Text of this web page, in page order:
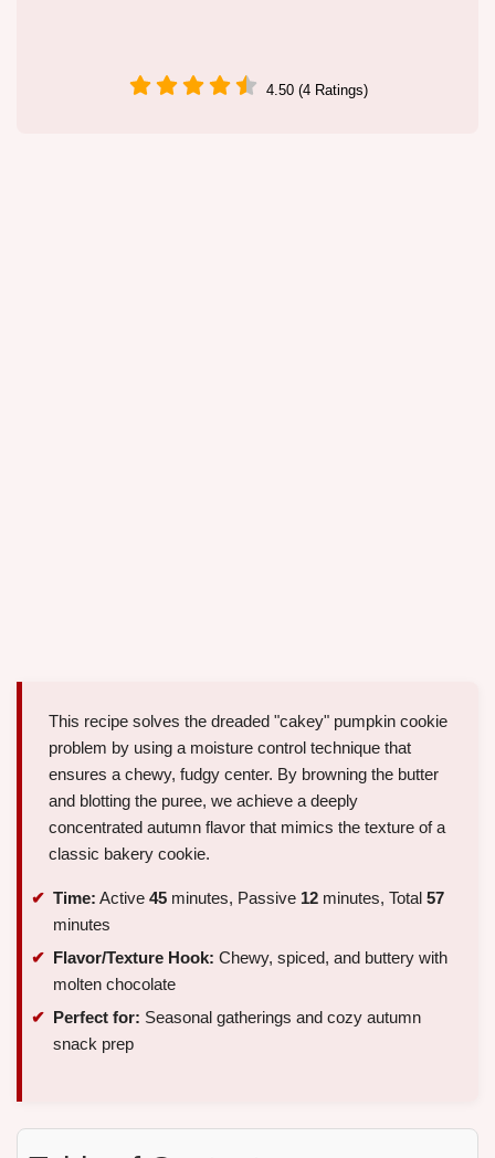
4.50 (4 Ratings)
This recipe solves the dreaded "cakey" pumpkin cookie
problem by using a moisture control technique that
ensures a chewy, fudgy center. By browning the butter
and blotting the puree, we achieve a deeply
concentrated autumn flavor that mimics the texture of a
classic bakery cookie.
Time: Active 45 minutes, Passive 12 minutes, Total 57
minutes
Flavor/Texture Hook: Chewy, spiced, and buttery with
molten chocolate
Perfect for: Seasonal gatherings and cozy autumn
snack prep